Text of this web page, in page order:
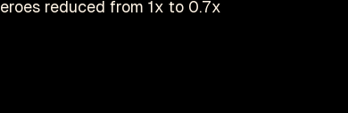
reduced from 1x to 0.7x